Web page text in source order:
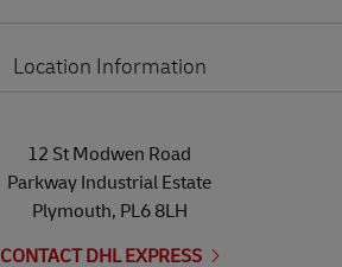
Location Information
12 St Modwen Road
Parkway Industrial Estate
Plymouth, PL6 8LH
CONTACT DHL EXPRESS